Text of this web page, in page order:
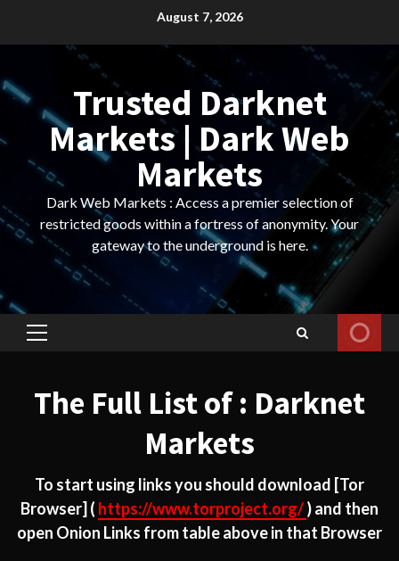
August 7, 2026
Trusted Darknet
Markets | Dark Web
Markets
Dark Web Markets : Access a premier selection of
restricted goods within a fortress of anonymity. Your
gateway to the underground is here.
Primary
The Full List of : Darknet
Markets
To start using links you should download [Tor
Browser] ( https://www.torproject.org/) and then
open Onion Links from table above in that Browser